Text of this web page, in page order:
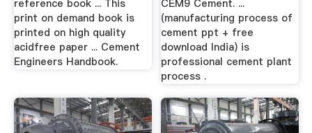
reference book ... This
print on demand book is
printed on high quality
acidfree paper ... Cement
Engineers Handbook.
CEM9 Cement. ...
(manufacturing process of
cement ppt + free
download India) is
professional cement plant
process .